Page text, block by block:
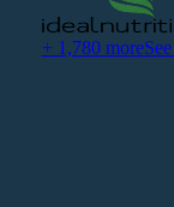
+ 1,780 more